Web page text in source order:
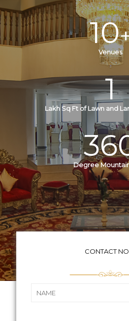
10
Venues
1
Lakh Sq Ft of Lawn and
Degree
CONTACT